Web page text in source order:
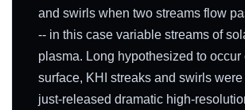
and swirls when two streams flow
-- in this case variable streams of
plasma. Long hypothesized to occur
surface, KHI streaks and swirls
just-released dramatic high-